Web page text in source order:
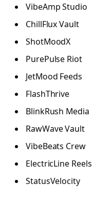
VibeAmp Studio
ChillFlux Vault
ShotMoodX
PurePulse Riot
JetMood Feeds
FlashThrive
BlinkRush Media
RawWave Vault
VibeBeats Crew
ElectricLine Reels
StatusVelocity